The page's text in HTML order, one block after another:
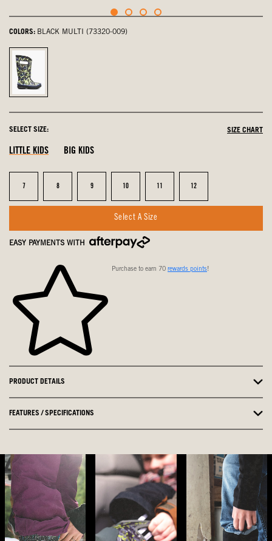
COLORS: BLACK MULTI (73320-009)
Black
Multi,
SELECT SIZE: SIZE CHART
LITTLE KIDS BIG KIDS
Size
7 Size
8 Size
9 Size
10 Size Size
12
Select A Size
EASY PAYMENTS WITH
Purchase to earn 70 rewards points!
PRODUCT DETAILS
FEATURES / SPECIFICATIONS